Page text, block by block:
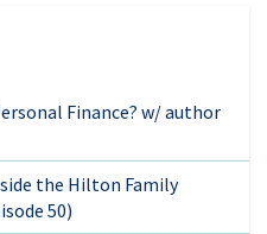
Finance? w/ author
the Hilton Family
50)